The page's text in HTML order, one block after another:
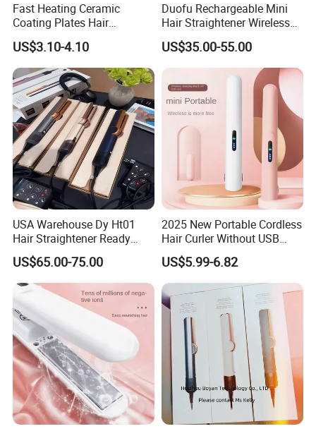
Fast Heating Ceramic
Coating Plates Hair
Straightener Flat Hair Iron
US$3.10-4.10
Duofu Rechargeable Mini
Hair Straightener Wireless
Portable with Thermal
Insulation Protective Comb
US$35.00-55.00
USA Warehouse Dy Ht01
Hair Straightener Ready
Stocks for Wholesale Hair
Dryer
US$65.00-75.00
2025 New Portable Cordless
Hair Curler Without USB
Away From Home
US$5.99-6.82